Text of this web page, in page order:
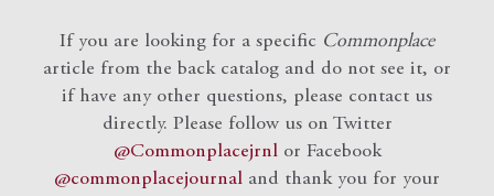
If you are looking for a specific Commonplace
article from the back catalog and do not see it, or
if have any other questions, please contact us
directly. Please follow us on Twitter
@Commonplacejrnlor Facebook
@commonplacejournal and thank you for your